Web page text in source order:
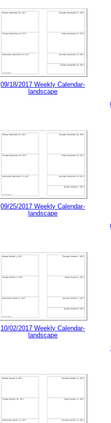
09/18/2017 Weekly Calendar-
landscape
09/25/2017 Weekly Calendar-
landscape
10/02/2017 Weekly Calendar-
landscape